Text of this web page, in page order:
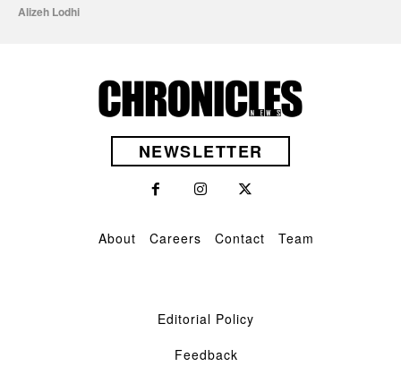
Alizeh Lodhi
NEWSLETTER
About Careers Contact Team
Editorial Policy
Feedback